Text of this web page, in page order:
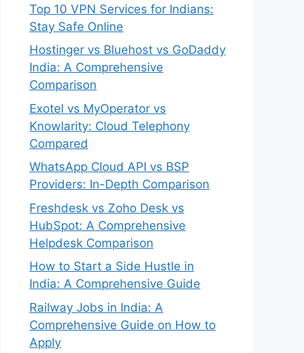
Top 10 VPN Services for Indians:
Stay Safe Online
Hostinger vs Bluehost vs GoDaddy
India: A Comprehensive
Comparison
Exotel vs MyOperator vs
Knowlarity: Cloud Telephony
Compared
WhatsApp Cloud API vs BSP
Providers: In-Depth Comparison
Freshdesk vs Zoho Desk vs
HubSpot: A Comprehensive
Helpdesk Comparison
How to Start a Side Hustle in
India: A Comprehensive Guide
Railway Jobs in India: A
Comprehensive Guide on How to
Apply